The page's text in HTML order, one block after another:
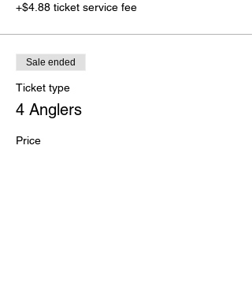
+$4.88 ticket service fee
Sale ended
Ticket type
4 Anglers
Price